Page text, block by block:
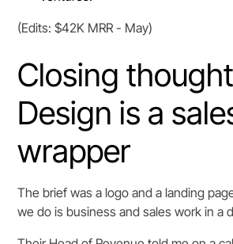
(Edits: $42K MRR - May)
Closing
Design is a
wrapper
The brief was a logo and a landing
we do is business and sales work in a